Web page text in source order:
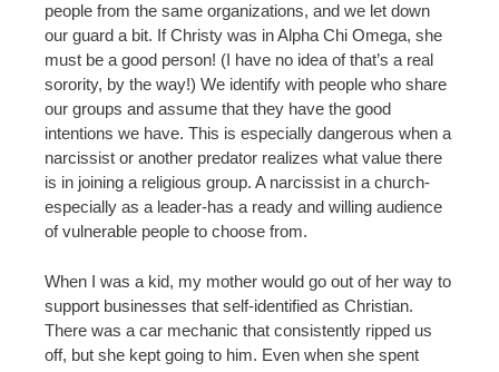
people from the same organizations, and we let down
our guard a bit. If Christy was in Alpha Chi Omega, she
must be a good person! (I have no idea of that’s a real
sorority, by the way!) We identify with people who share
our groups and assume that they have the good
intentions we have. This is especially dangerous when a
narcissist or another predator realizes what value there
is in joining a religious group. A narcissist in a church-
especially as a leader-has a ready and willing audience
of vulnerable people to choose from.
When I was a kid, my mother would go out of her way to
support businesses that self-identified as Christian.
There was a car mechanic that consistently ripped us
off, but she kept going to him. Even when she spent